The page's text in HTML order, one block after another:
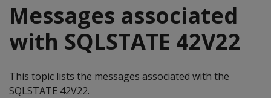
Messages associated
with SQLSTATE 42V22
This topic lists the messages associated with the
SQLSTATE 42V22.